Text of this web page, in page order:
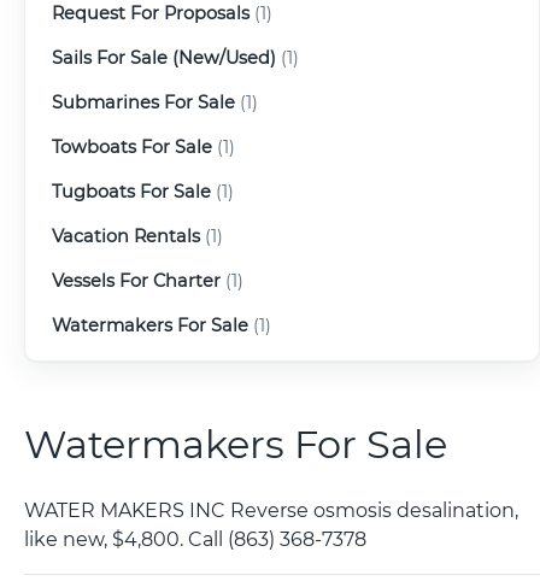
Request For Proposals(1)
Sails For Sale (New/Used) (1)
Submarines For Sale (1)
Towboats For Sale (1)
Tugboats For Sale (1)
Vacation Rentals(1)
Vessels For Charter (1)
Watermakers For Sale (1)
Watermakers For Sale
WATER MAKERS INC Reverse osmosis desalination,
like new, $4,800. Call (863) 368-7378